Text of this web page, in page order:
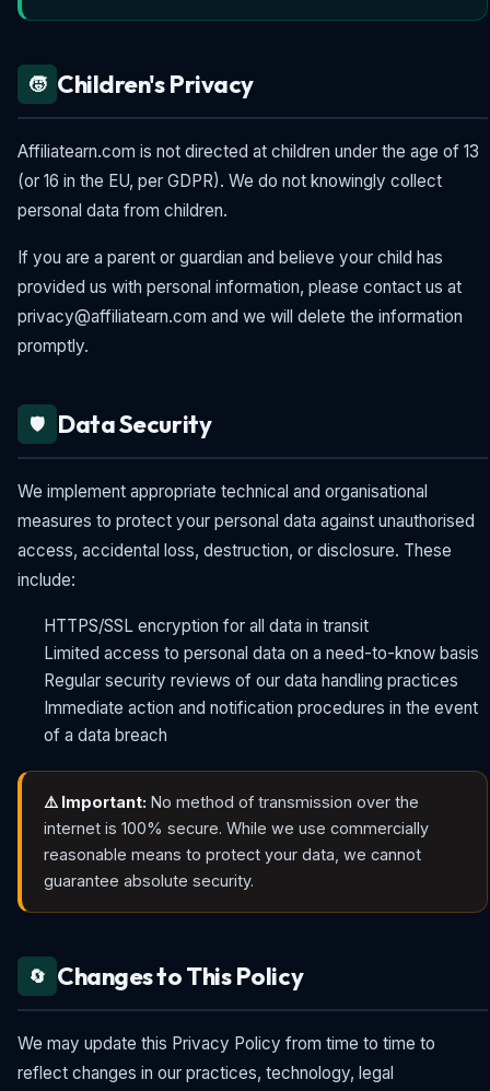
🧒 Children's Privacy
Affiliatearn.com is not directed at children under the age of 13
(or 16 in the EU, per GDPR). We do not knowingly collect
personal data from children.
If you are a parent or guardian and believe your child has
provided us with personal information, please contact us at
privacy@affiliatearn.com and we will delete the information
promptly.
🛡️ Data Security
We implement appropriate technical and organisational
measures to protect your personal data against unauthorised
access, accidental loss, destruction, or disclosure. These
include:
HTTPS/SSL encryption for all data in transit
Limited access to personal data on a need-to-know basis
Regular security reviews of our data handling practices
Immediate action and notification procedures in the event
of a data breach
⚠️ Important: No method of transmission over the
internet is 100% secure. While we use commercially
reasonable means to protect your data, we cannot
guarantee absolute security.
🔄 Changes to This Policy
We may update this Privacy Policy from time to time to
reflect changes in our practices, technology, legal